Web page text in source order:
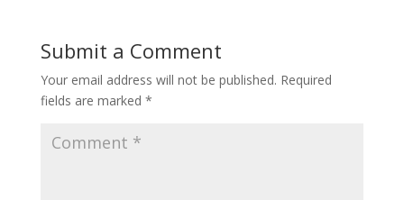
Submit a Comment
Your email address will not be published. Required
fields are marked *